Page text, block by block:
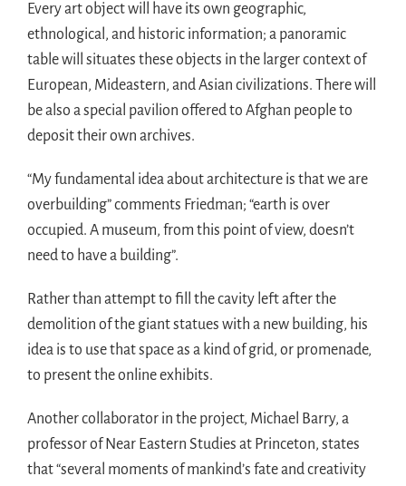
Every art object will have its own geographic,
ethnological, and historic information; a panoramic
table will situates these objects in the larger context of
European, Mideastern, and Asian civilizations. There will
be also a special pavilion offered to Afghan people to
deposit their own archives.
“My fundamental idea about architecture is that we are
overbuilding” comments Friedman; “earth is over
occupied. A museum, from this point of view, doesn’t
need to have a building”.
Rather than attempt to fill the cavity left after the
demolition of the giant statues with a new building, his
idea is to use that space as a kind of grid, or promenade,
to present the online exhibits.
Another collaborator in the project, Michael Barry, a
professor of Near Eastern Studies at Princeton, states
that “several moments of mankind’s fate and creativity